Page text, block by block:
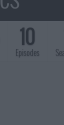
10
Episodes